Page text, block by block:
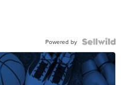
Powered by